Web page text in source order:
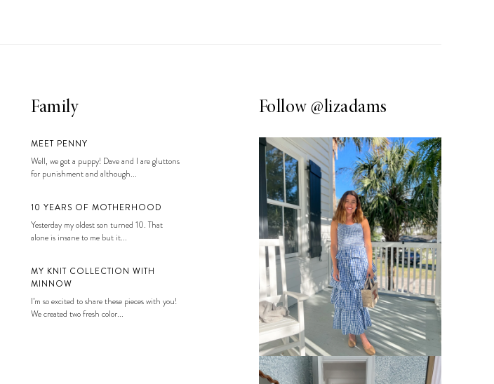
Follow @lizadams
Family
MEET PENNY
Well, we got a puppy! Dave and I are gluttons
for punishment and although...
10 YEARS OF MOTHERHOOD
Yesterday my oldest son turned 10. That
alone is insane to me but it...
MY KNIT COLLECTION WITH
MINNOW
I’m so excited to share these pieces with you!
We created two fresh color...